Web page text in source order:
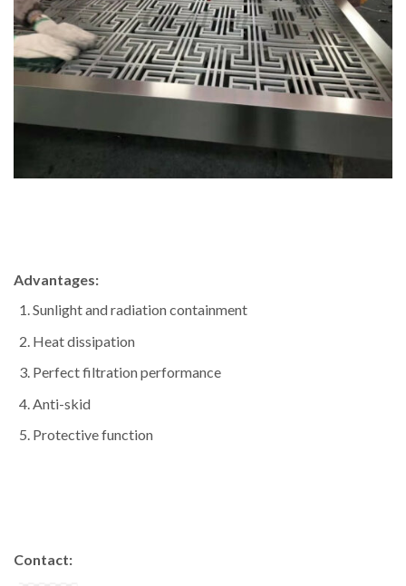
Advantages:
Sunlight and radiation containment
Heat dissipation
Perfect filtration performance
Anti-skid
Protective function
Contact: